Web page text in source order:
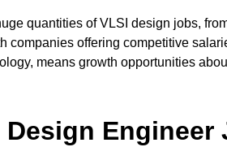
quantities of VLSI design jobs,
companies offering competitive
means growth opportunities
Design Engineer